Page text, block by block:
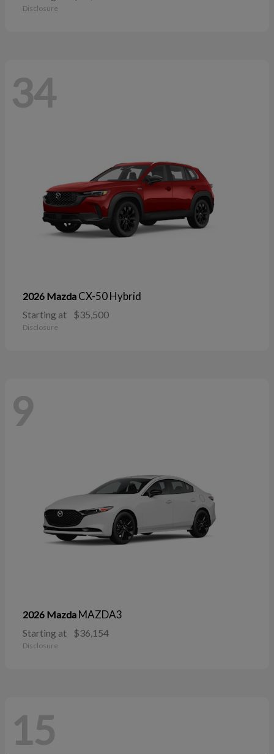
Disclosure
34
2026 Mazda CX-50 Hybrid
Starting at $35,500
Disclosure
9
2026 Mazda MAZDA3
Starting at $36,154
Disclosure
15